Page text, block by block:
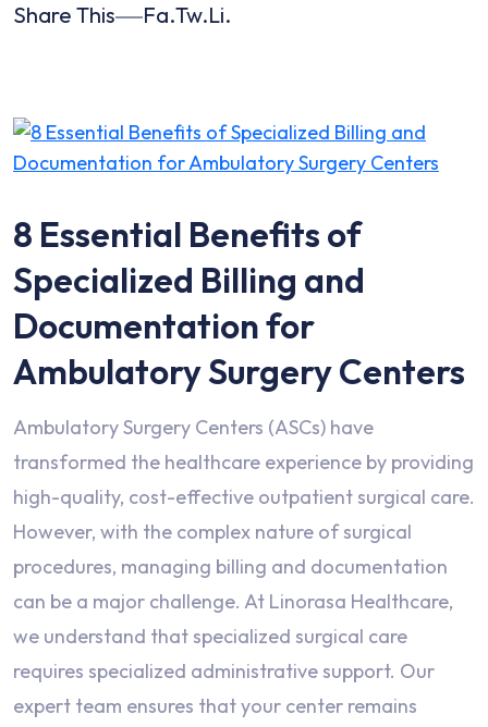
Share This Fa.Tw.Li.
8 Essential Benefits of
Specialized Billing and
Documentation for
Ambulatory Surgery Centers
Ambulatory Surgery Centers (ASCs) have
transformed the healthcare experience by providing
high-quality, cost-effective outpatient surgical care.
However, with the complex nature of surgical
procedures, managing billing and documentation
can be a major challenge. At Linorasa Healthcare,
we understand that specialized surgical care
requires specialized administrative support. Our
expert team ensures that your center remains